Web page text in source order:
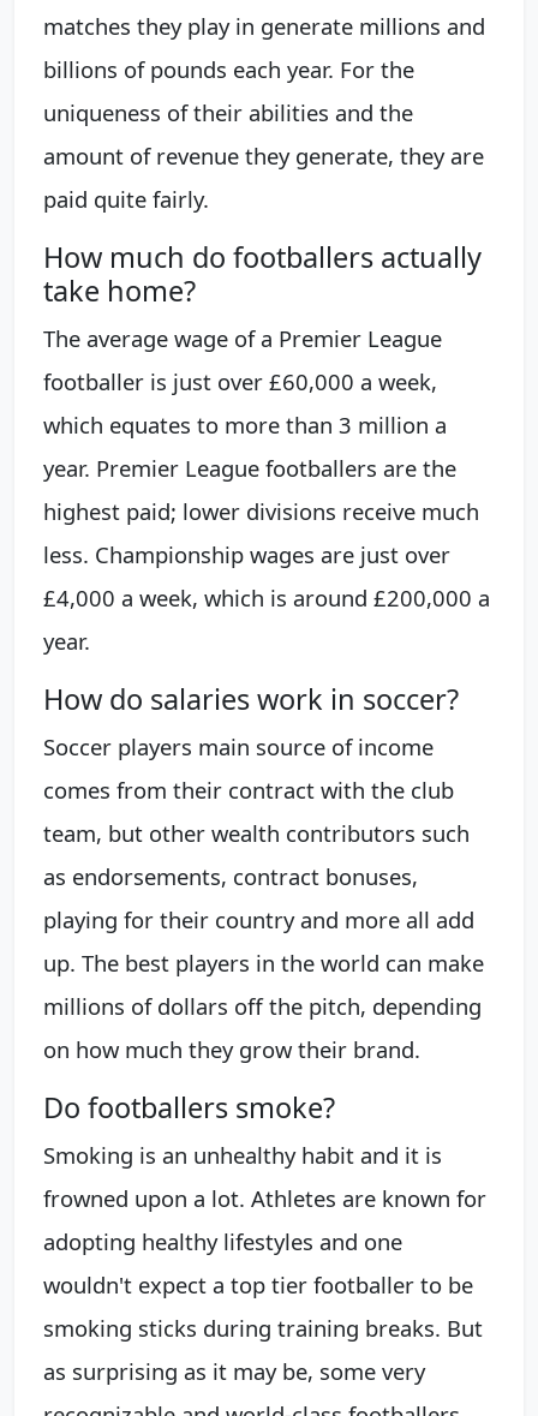
matches they play in generate millions and
billions of pounds each year. For the
uniqueness of their abilities and the
amount of revenue they generate, they are
paid quite fairly.
How much do footballers actually
take home?
The average wage of a Premier League
footballer is just over £60,000 a week,
which equates to more than 3 million a
year. Premier League footballers are the
highest paid; lower divisions receive much
less. Championship wages are just over
£4,000 a week, which is around £200,000 a
year.
How do salaries work in soccer?
Soccer players main source of income
comes from their contract with the club
team, but other wealth contributors such
as endorsements, contract bonuses,
playing for their country and more all add
up. The best players in the world can make
millions of dollars off the pitch, depending
on how much they grow their brand.
Do footballers smoke?
Smoking is an unhealthy habit and it is
frowned upon a lot. Athletes are known for
adopting healthy lifestyles and one
wouldn't expect a top tier footballer to be
smoking sticks during training breaks. But
as surprising as it may be, some very